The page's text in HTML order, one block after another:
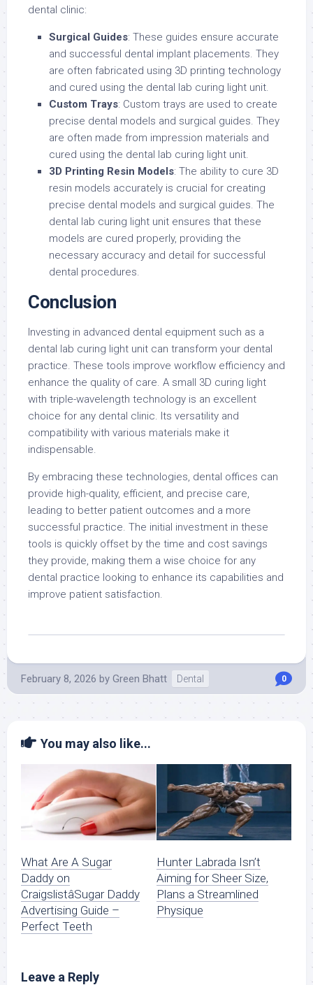
dental clinic:
Surgical Guides: These guides ensure accurate
and successful dental implant placements. They
are often fabricated using 3D printing technology
and cured using the dental lab curing light unit.
Custom Trays: Custom trays are used to create
precise dental models and surgical guides. They
are often made from impression materials and
cured using the dental lab curing light unit.
3D Printing Resin Models: The ability to cure 3D
resin models accurately is crucial for creating
precise dental models and surgical guides. The
dental lab curing light unit ensures that these
models are cured properly, providing the
necessary accuracy and detail for successful
dental procedures.
Conclusion
Investing in advanced dental equipment such as a
dental lab curing light unit can transform your dental
practice. These tools improve workflow efficiency and
enhance the quality of care. A small 3D curing light
with triple-wavelength technology is an excellent
choice for any dental clinic. Its versatility and
compatibility with various materials make it
indispensable.
By embracing these technologies, dental offices can
provide high-quality, efficient, and precise care,
leading to better patient outcomes and a more
successful practice. The initial investment in these
tools is quickly offset by the time and cost savings
they provide, making them a wise choice for any
dental practice looking to enhance its capabilities and
improve patient satisfaction.
February 8, 2026 by Green Bhatt Dental 0
You may also like...
What Are A Sugar
Daddy on
CraigslistâSugar Daddy
Advertising Guide –
Perfect Teeth
Hunter Labrada Isn’t
Aiming for Sheer Size,
Plans a Streamlined
Physique
Leave a Reply